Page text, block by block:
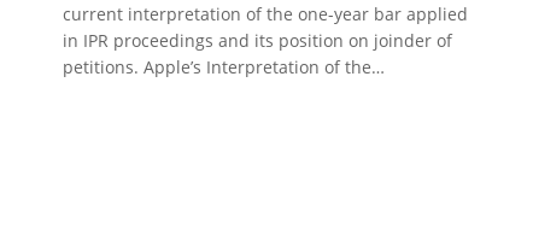
current interpretation of the one-year bar applied
in IPR proceedings and its position on joinder of
petitions. Apple’s Interpretation of the…